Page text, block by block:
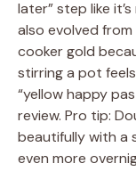
later” step like
also evolved
cooker gold
stirring a pot
“yellow happy
review. Pro tip:
beautifully with a
even more